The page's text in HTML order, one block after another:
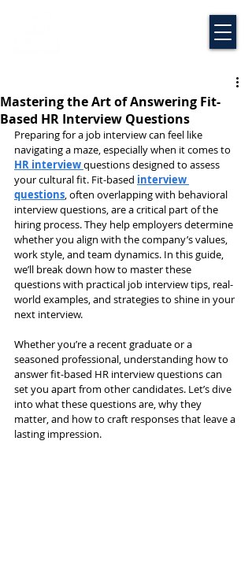
Mastering the Art of Answering Fit-
Based HR Interview Questions
Preparing for a job interview can feel like
navigating a maze, especially when it comes to
HR interview questions designed to assess
your cultural fit. Fit-based interview
questions, often overlapping with behavioral
interview questions, are a critical part of the
hiring process. They help employers determine
whether you align with the company’s values,
work style, and team dynamics. In this guide,
we’ll break down how to master these
questions with practical job interview tips, real-
world examples, and strategies to shine in your
next interview.
Whether you’re a recent graduate or a
seasoned professional, understanding how to
answer fit-based HR interview questions can
set you apart from other candidates. Let’s dive
into what these questions are, why they
matter, and how to craft responses that leave a
lasting impression.